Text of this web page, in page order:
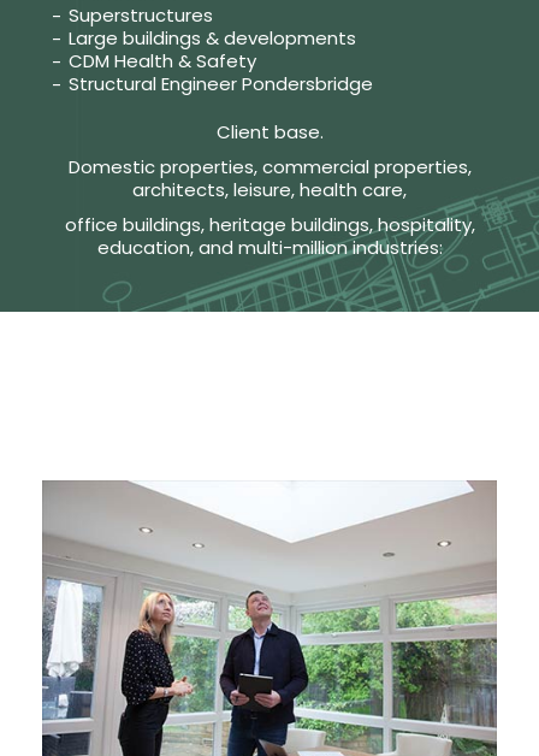
Superstructures
Large buildings & developments
CDM Health & Safety
Structural Engineer Pondersbridge
Client base.
Domestic properties, commercial properties,
architects, leisure, health care,
office buildings, heritage buildings, hospitality,
education, and multi-million industries: